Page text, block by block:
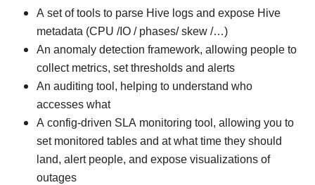
A set of tools to parse Hive logs and expose Hive
metadata (CPU /IO / phases/ skew /…)
An anomaly detection framework, allowing people to
collect metrics, set thresholds and alerts
An auditing tool, helping to understand who
accesses what
A config-driven SLA monitoring tool, allowing you to
set monitored tables and at what time they should
land, alert people, and expose visualizations of
outages